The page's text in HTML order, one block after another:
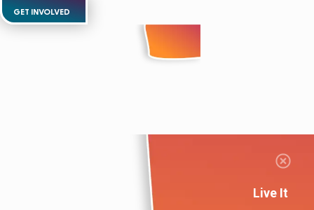
GET INVOLVED
Live It